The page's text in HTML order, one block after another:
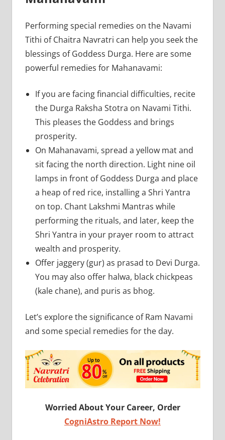
Performing special remedies on the Navami
Tithi of Chaitra Navratri can help you seek the
blessings of Goddess Durga. Here are some
powerful remedies for Mahanavami:
If you are facing financial difficulties, recite
the Durga Raksha Stotra on Navami Tithi.
This pleases the Goddess and brings
prosperity.
On Mahanavami, spread a yellow mat and
sit facing the north direction. Light nine oil
lamps in front of Goddess Durga and place
a heap of red rice, installing a Shri Yantra
on top. Chant Lakshmi Mantras while
performing the rituals, and later, keep the
Shri Yantra in your prayer room to attract
wealth and prosperity.
Offer jaggery (gur) as prasad to Devi Durga.
You may also offer halwa, black chickpeas
(kale chane), and puris as bhog.
Let’s explore the significance of Ram Navami
and some special remedies for the day.
Worried About Your Career, Order
CogniAstro Report Now!